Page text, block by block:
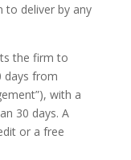
to deliver by any
the firm to
days from
with a
30 days. A
or a free